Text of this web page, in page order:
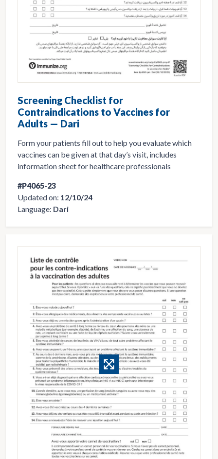
Screening Checklist for
Contraindications to Vaccines for
Adults — Dari
Form your patients fill out to help you evaluate which
vaccines can be given at that day’s visit, includes
information sheet for healthcare professionals
#P4065-23
Updated on: 12/10/24
Language: Dari